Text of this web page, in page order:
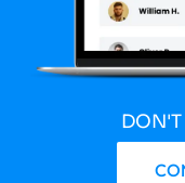
companies the